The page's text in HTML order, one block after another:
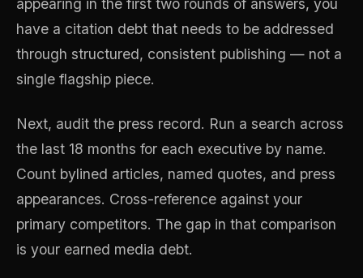
appearing in the first two rounds of answers, you
have a citation debt that needs to be addressed
through structured, consistent publishing — not a
single flagship piece.
Next, audit the press record. Run a search across
the last 18 months for each executive by name.
Count bylined articles, named quotes, and press
appearances. Cross-reference against your
primary competitors. The gap in that comparison
is your earned media debt.